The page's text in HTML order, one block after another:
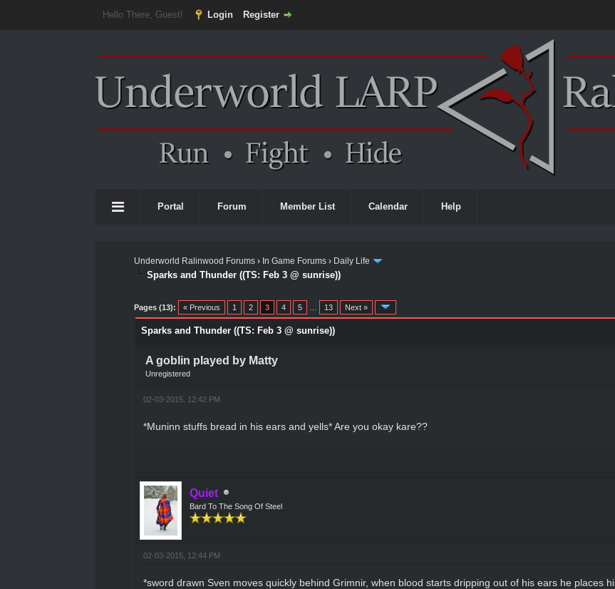
Hello There, Guest! Login Register
Portal Forum Member List Calendar Help
Underworld Ralinwood Forums › In Game Forums › Daily Life
Sparks and Thunder ((TS: Feb 3 @ sunrise))
Pages (13): « Previous 1 2 3 4 5 13 Next »
Sparks and Thunder ((TS: Feb 3 @ sunrise))
A goblin played by Matty
Unregistered
02-03-2015, 12:42 PM
*Muninn stuffs bread in his ears and yells* Are you okay kare??
Quiet
Bard To The Song Of Steel
02-03-2015, 12:44 PM
*sword drawn Sven moves quickly behind Grimnir, when blood starts dripping out of his ears he places